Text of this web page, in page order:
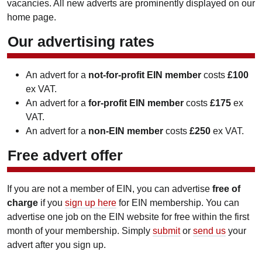
vacancies. All new adverts are prominently displayed on our
home page.
Our advertising rates
An advert for a not-for-profit EIN member costs £100
ex VAT.
An advert for a for-profit EIN member costs £175 ex
VAT.
An advert for a non-EIN member costs £250 ex VAT.
Free advert offer
If you are not a member of EIN, you can advertise free of
charge if you sign up here for EIN membership. You can
advertise one job on the EIN website for free within the first
month of your membership. Simply submitor send us your
advert after you sign up.